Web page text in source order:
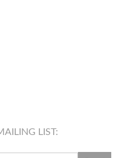
LIST: